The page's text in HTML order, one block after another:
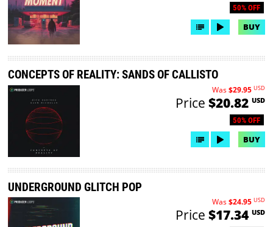
50% OFF
BUY
CONCEPTS OF REALITY: SANDS OF CALLISTO
50% OFF
Was$29.95 USD
Price $20.82 USD
BUY
UNDERGROUND GLITCH POP
Was$24.95 USD
Price $17.34 USD